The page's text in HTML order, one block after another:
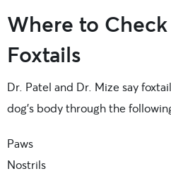
Where to
Foxtails
Dr. Patel and Dr. Mize say
dog’s body through the
Paws
Nostrils